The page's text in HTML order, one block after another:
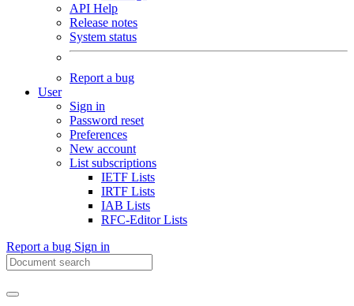
API Help
Release notes
System status
Report a bug
User
Sign in
Password reset
Preferences
New account
List subscriptions
IETF Lists
IRTF Lists
IAB Lists
RFC-Editor Lists
Report a bug Sign in